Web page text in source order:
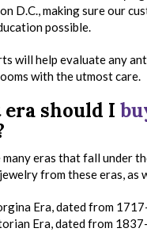
D.C., making sure our
possible.
will help evaluate any
with the utmost care.
should I
many eras that fall under
from these eras, as
Era, dated from
Era, dated from